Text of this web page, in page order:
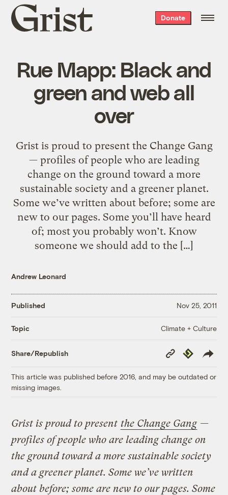
Grist
home
Donate
Rue Mapp: Black and
green and web all
over
Grist is proud to present the Change Gang
— profiles of people who are leading
change on the ground toward a more
sustainable society and a greener planet.
Some we’ve written about before; some are
new to our pages. Some you’ll have heard
of; most you probably won’t. Know
someone we should add to the […]
Andrew Leonard
Published Nov 25, 2011
Topic Climate + Culture
Share/Republish
Copy
Link
Republish
This article was published before 2016, and may be outdated or
missing images.
Grist is proud to present the Change Gang —
profiles of people who are leading change on
the ground toward a more sustainable society
and a greener planet. Some we’ve written
about before; some are new to our pages. Some